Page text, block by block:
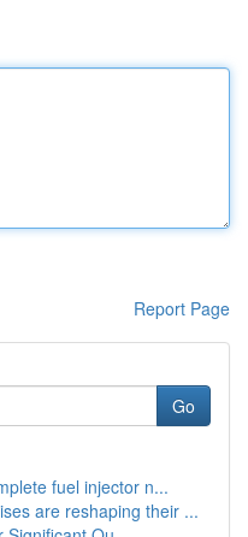
Report Page
Go
fuel injector n...
are reshaping their ...